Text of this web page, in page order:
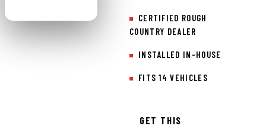
CERTIFIED ROUGH
COUNTRY DEALER
INSTALLED IN-HOUSE
FITS 14 VEHICLES
GET THIS